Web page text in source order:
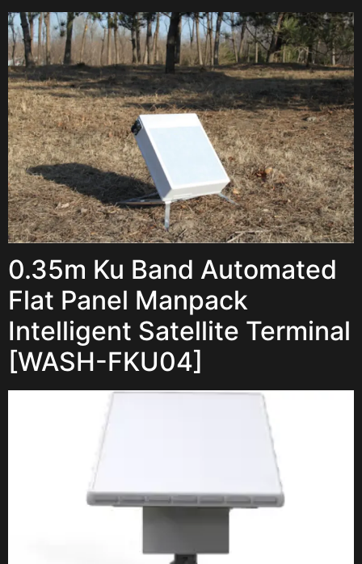
0.35m Ku Band Automated
Flat Panel Manpack
Intelligent Satellite Terminal
[WASH-FKU04]